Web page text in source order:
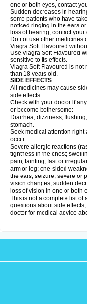
one or both eyes, contact
Sudden decreases in
some patients who have
noticed ringing in the ears
loss of hearing, contact your
Do not use other medicines
Viagra Soft Flavoured
Use Viagra Soft Flavoured
sensitive to its effects.
Viagra Soft Flavoured is not
than 18 years old.
SIDE EFFECTS
All medicines may cause
side effects.
Check with your doctor if
or become bothersome:
Diarrhea; dizziness;
stomach.
Seek medical attention right
occur:
Severe allergic reactions
tightness in the chest;
pain; fainting; fast or
arm or leg; one-sided
the ears; seizure; severe or
vision changes; sudden
loss of vision in one or both
This is not a complete list of
questions about side
doctor for medical advice